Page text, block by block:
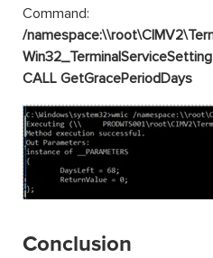
/
CALL GetGracePeriodDays
Conclusion